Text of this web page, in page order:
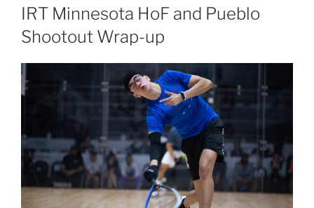
ON
IRT Minnesota HoF and Pueblo
Shootout Wrap-up